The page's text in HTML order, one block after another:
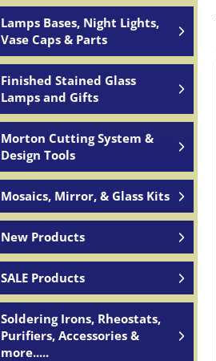
Lamps Bases, Night Lights,
Vase Caps & Parts
Finished Stained Glass
Lamps and Gifts
Morton Cutting System &
Design Tools
Mosaics, Mirror, & Glass Kits
New Products
SALE Products
Soldering Irons, Rheostats,
Purifiers, Accessories &
more.....